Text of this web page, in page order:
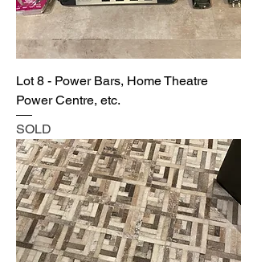
Lot 8 - Power Bars, Home Theatre
Power Centre, etc.
SOLD